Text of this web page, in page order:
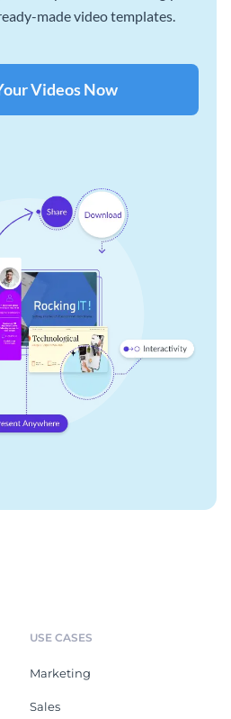
made video templates.
Videos Now
USE CASES
Marketing
Sales